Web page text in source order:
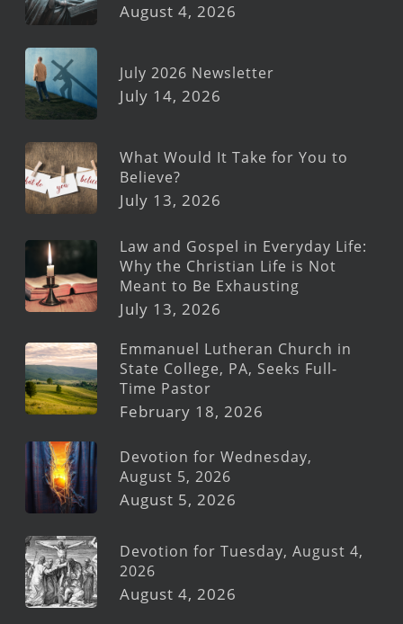
August 4, 2026
July 2026 Newsletter
July 14, 2026
What Would It Take for You to
Believe?
July 13, 2026
Law and Gospel in Everyday Life:
Why the Christian Life is Not
Meant to Be Exhausting
July 13, 2026
Emmanuel Lutheran Church in
State College, PA, Seeks Full-
Time Pastor
February 18, 2026
Devotion for Wednesday,
August 5, 2026
August 5, 2026
Devotion for Tuesday, August 4,
2026
August 4, 2026